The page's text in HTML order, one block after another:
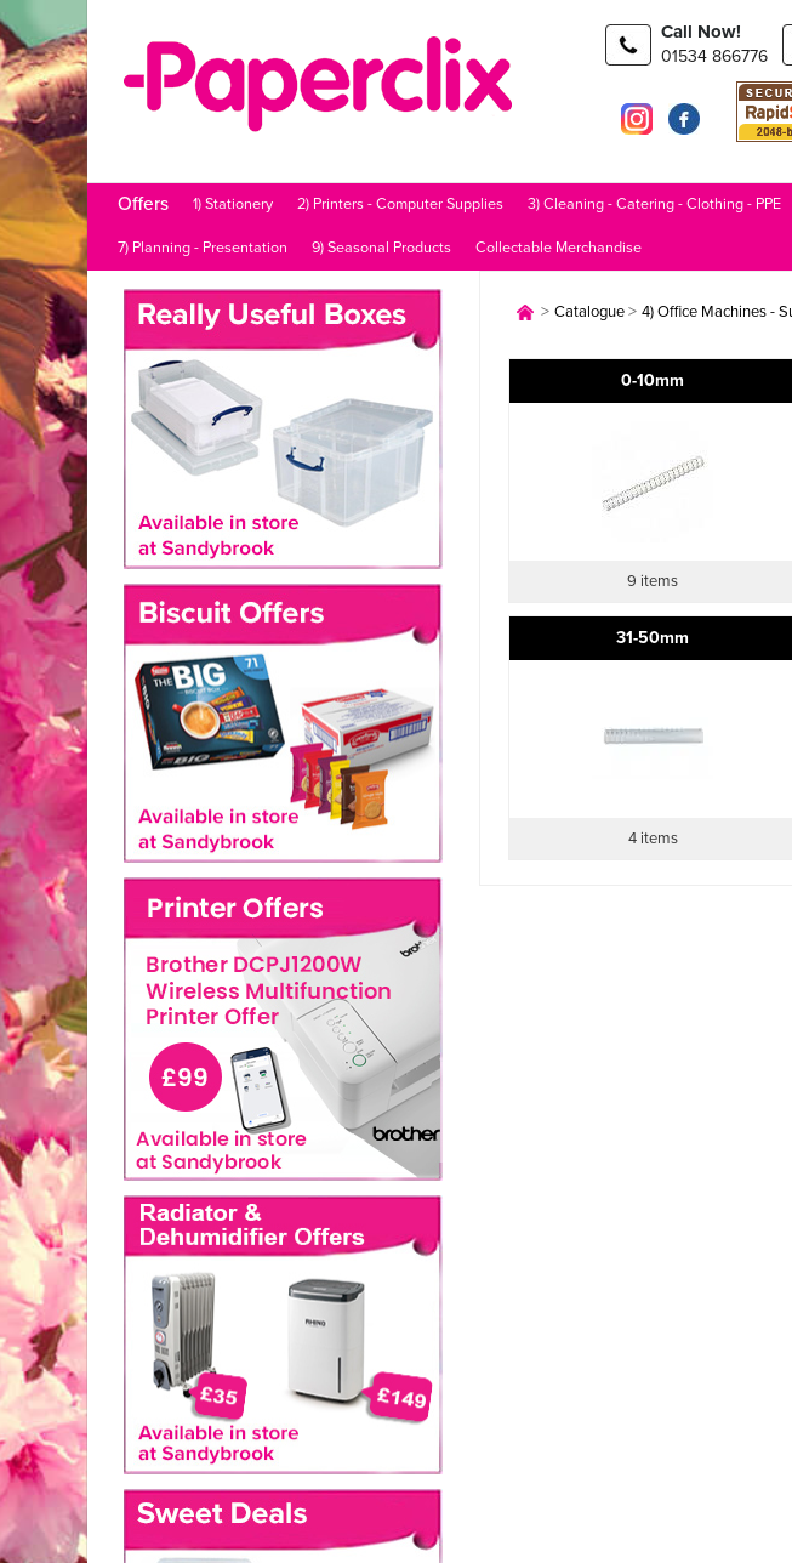
Call Now!
01534 866776
Offers 1) Stationery 2) Printers - Computer Supplies 3) Cleaning - Catering - Clothing - PPE
7) Planning - Presentation 9) Seasonal Products Collectable Merchandise
> Catalogue > 4) Office Machines -
0-10mm
9 items
31-50mm
4 items